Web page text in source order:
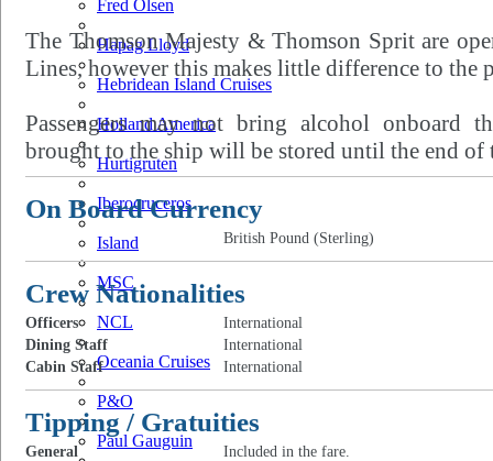
Fred Olsen
Hapag Lloyd
Hebridean Island Cruises
Holland America
Hurtigruten
Iberocruceros
Island
MSC
NCL
Oceania Cruises
P&O
Paul Gauguin
The Thomson Majesty & Thomson Sprit are
Lines, however this makes little difference to the
Passengers may not bring alcohol onboard
brought to the ship will be stored until the end of
On Board Currency
British Pound (Sterling)
Crew Nationalities
Officers
International
Dining Staff
International
Cabin Staff
International
Tipping / Gratuities
General
Included in the fare.